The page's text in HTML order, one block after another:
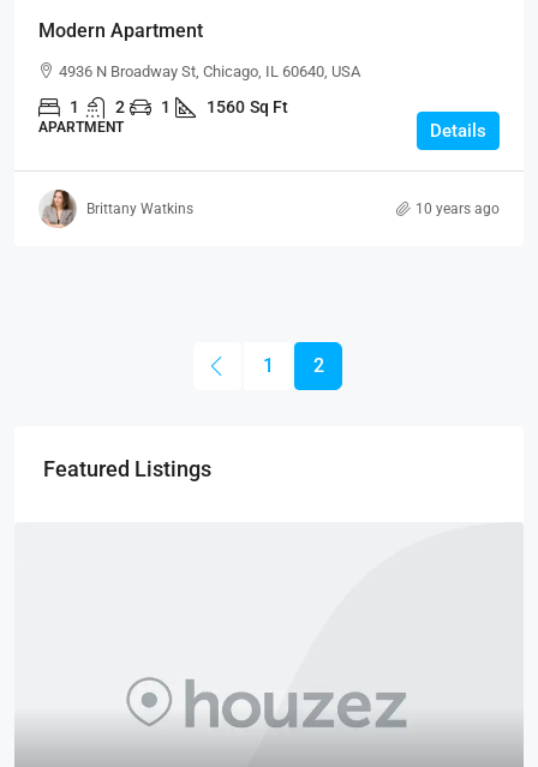
Modern Apartment
4936 N Broadway St, Chicago, IL 60640, USA
1 2 1 1560 Sq Ft
APARTMENT Details
Brittany Watkins 10 years ago
1 2
Featured Listings